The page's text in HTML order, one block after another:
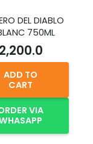
DEL DIABLO
750ML
2,200.0
ADD TO
CART
VIA